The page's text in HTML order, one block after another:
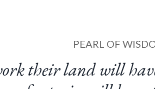
PEARL OF
their land will